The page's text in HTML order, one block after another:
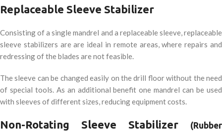
Replaceable Sleeve Stabilizer
Consisting of a single mandrel and a replaceable sleeve, replaceable
sleeve stabilizers are are ideal in remote areas, where repairs and
redressing of the blades are not feasible.
The sleeve can be changed easily on the drill floor without the need
of special tools. As an additional benefit one mandrel can be used
with sleeves of different sizes, reducing equipment costs.
Non-Rotating Sleeve Stabilizer
(Rubber